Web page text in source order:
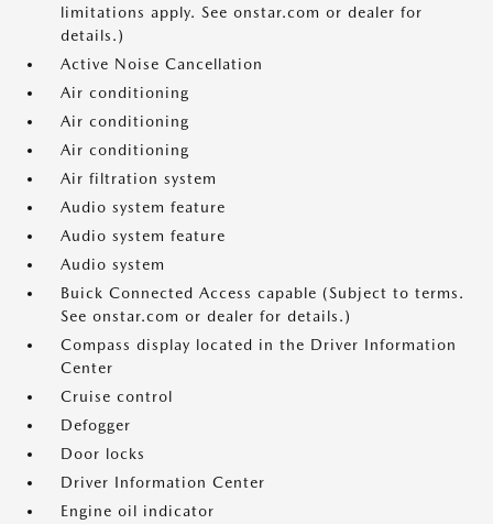
limitations apply. See onstar.com or dealer for
details.)
Active Noise Cancellation
Air conditioning
Air conditioning
Air conditioning
Air filtration system
Audio system feature
Audio system feature
Audio system
Buick Connected Access capable (Subject to terms.
See onstar.com or dealer for details.)
Compass display located in the Driver Information
Center
Cruise control
Defogger
Door locks
Driver Information Center
Engine oil indicator